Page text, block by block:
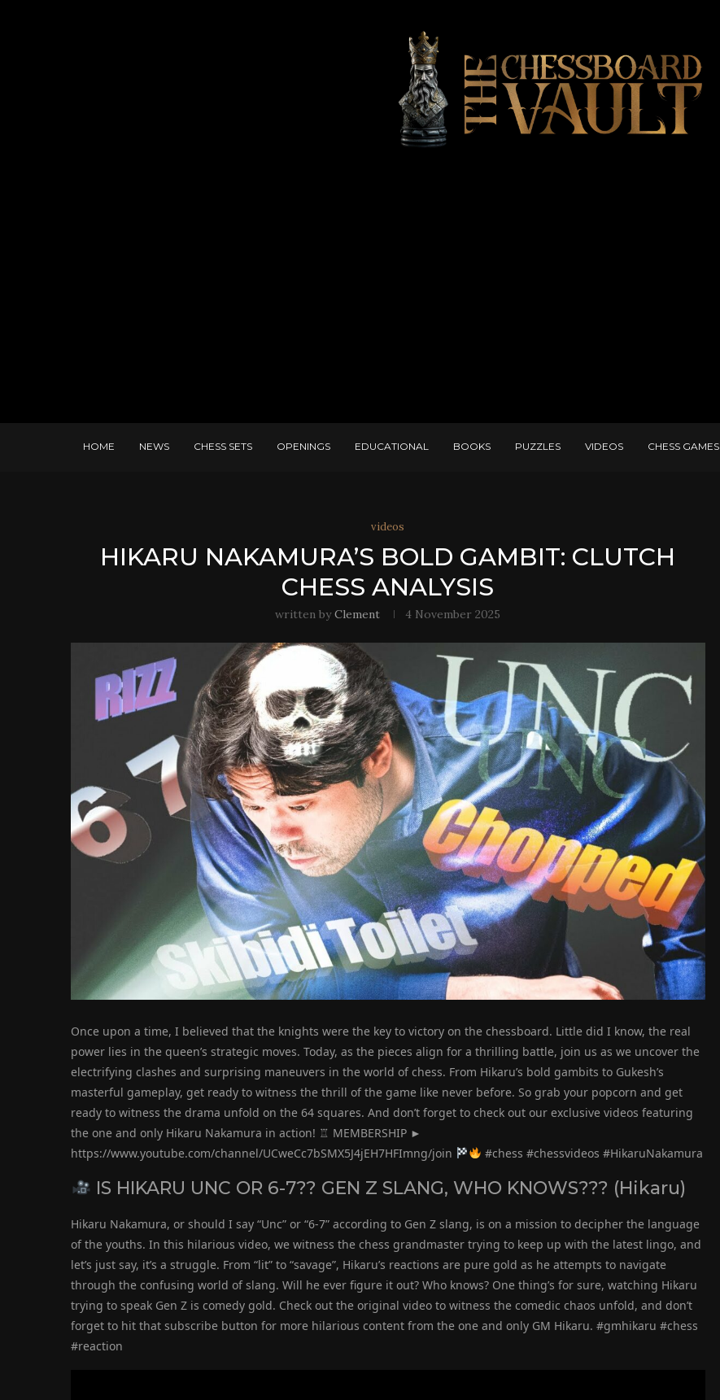
HOME NEWS CHESS SETS OPENINGS EDUCATIONAL BOOKS PUZZLES VIDEOS CHESS GAMES
videos
HIKARU NAKAMURA’S BOLD GAMBIT: CLUTCH
CHESS ANALYSIS
written byClement 4 November 2025
Once upon a time, I believed that the knights were the key to victory on the chessboard. Little did I know, the real
power lies in the queen’s strategic moves. Today, as the pieces align for a thrilling battle, join us as we uncover the
electrifying clashes and surprising maneuvers in the world of chess. From Hikaru’s bold gambits to Gukesh’s
masterful gameplay, get ready to witness the thrill of the game like never before. So grab your popcorn and get
ready to witness the drama unfold on the 64 squares. And don’t forget to check out our exclusive videos featuring
the one and only Hikaru Nakamura in action! ♖ MEMBERSHIP ►
https://www.youtube.com/channel/UCweCc7bSMX5J4jEH7HFImng/join
#chess #chessvideos #HikaruNakamura
IS HIKARU UNC OR 6-7?? GEN Z SLANG, WHO KNOWS??? (Hikaru)
Hikaru Nakamura, or should I say “Unc” or “6-7” according to Gen Z slang, is on a mission to decipher the language
of the youths. In this hilarious video, we witness the chess grandmaster trying to keep up with the latest lingo, and
let’s just say, it’s a struggle. From “lit” to “savage”, Hikaru’s reactions are pure gold as he attempts to navigate
through the confusing world of slang. Will he ever figure it out? Who knows? One thing’s for sure, watching Hikaru
trying to speak Gen Z is comedy gold. Check out the original video to witness the comedic chaos unfold, and don’t
forget to hit that subscribe button for more hilarious content from the one and only GM Hikaru. #gmhikaru #chess
#reaction